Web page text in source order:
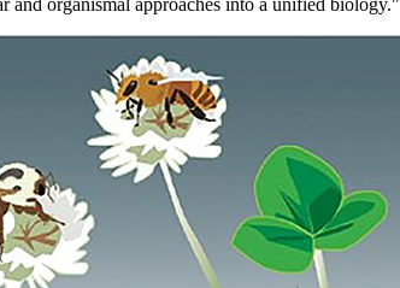
and organismal approaches into a unified biology."